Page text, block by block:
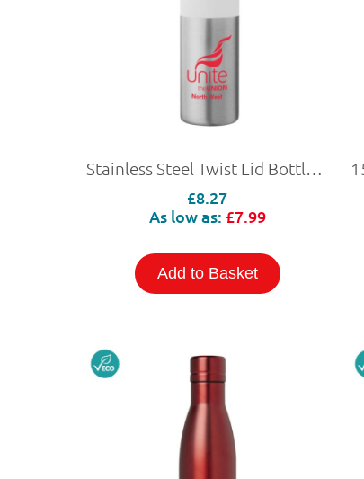
Stainless Steel Twist Lid Bottle 650ml
£8.27
As low as: £7.99
Add to Basket